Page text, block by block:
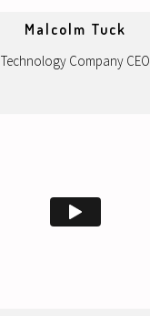
Malcolm Tuck
Technology Company CEO